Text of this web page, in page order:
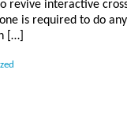
revive interactive
is required to do
[…]